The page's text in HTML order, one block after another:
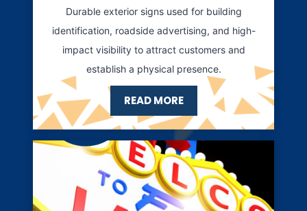
Durable exterior signs used for building
identification, roadside advertising, and high-
impact visibility to attract customers and
establish a physical presence.
READ MORE